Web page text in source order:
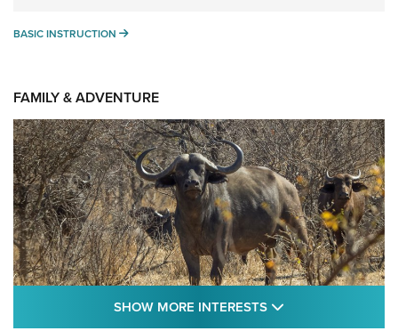
BASIC INSTRUCTION BASIC INSTRUCTION
FAMILY & ADVENTURE
SHOW MORE INTERESTS